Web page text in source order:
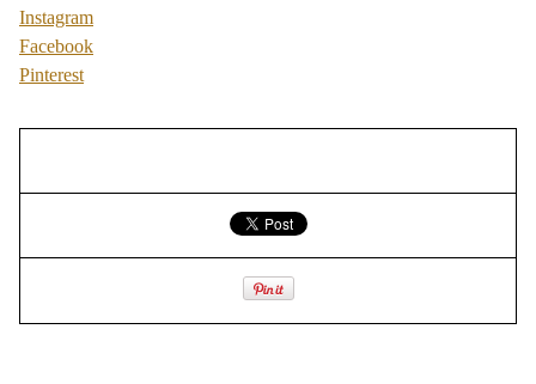
Instagram
Facebook
Pinterest